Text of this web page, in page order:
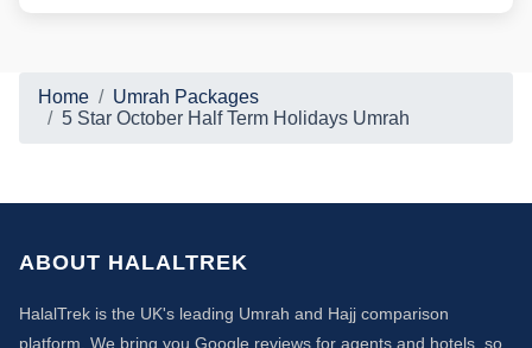
Home
Umrah Packages
5 Star October Half Term Holidays Umrah
ABOUT HALALTREK
HalalTrek is the UK's leading Umrah and Hajj comparison
platform. We bring you Google reviews for agents and hotels, so